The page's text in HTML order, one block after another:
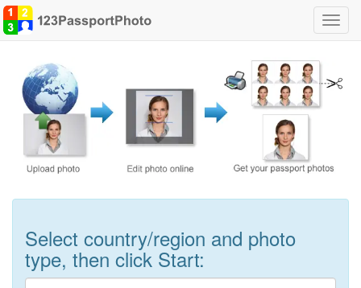
Select country/region and photo
type, then click Start: